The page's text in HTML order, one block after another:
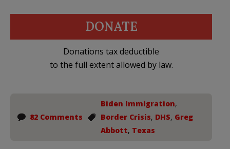
DONATE
Donations tax deductible
to the full extent allowed by law.
82 Comments
Biden Immigration,
Border Crisis, DHS, Greg
Abbott, Texas